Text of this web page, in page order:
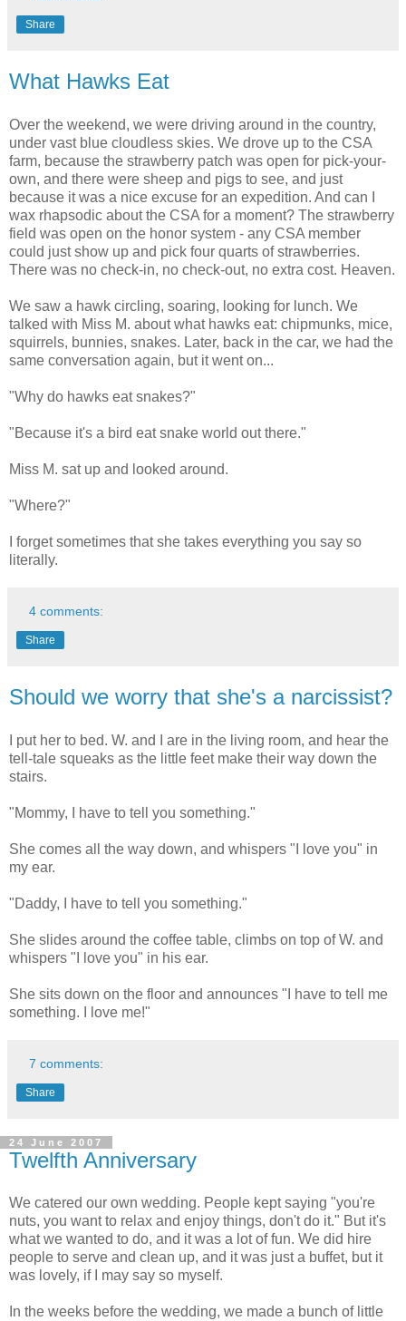
Share
What Hawks Eat
Over the weekend, we were driving around in the country,
under vast blue cloudless skies. We drove up to the CSA
farm, because the strawberry patch was open for pick-your-
own, and there were sheep and pigs to see, and just
because it was a nice excuse for an expedition. And can I
wax rhapsodic about the CSA for a moment? The strawberry
field was open on the honor system - any CSA member
could just show up and pick four quarts of strawberries.
There was no check-in, no check-out, no extra cost. Heaven.
We saw a hawk circling, soaring, looking for lunch. We
talked with Miss M. about what hawks eat: chipmunks, mice,
squirrels, bunnies, snakes. Later, back in the car, we had the
same conversation again, but it went on...
"Why do hawks eat snakes?"
"Because it's a bird eat snake world out there."
Miss M. sat up and looked around.
"Where?"
I forget sometimes that she takes everything you say so
literally.
4 comments:
Share
Should we worry that she's a narcissist?
I put her to bed. W. and I are in the living room, and hear the
tell-tale squeaks as the little feet make their way down the
stairs.
"Mommy, I have to tell you something."
She comes all the way down, and whispers "I love you" in
my ear.
"Daddy, I have to tell you something."
She slides around the coffee table, climbs on top of W. and
whispers "I love you" in his ear.
She sits down on the floor and announces "I have to tell me
something. I love me!"
7 comments:
Share
24 June 2007
Twelfth Anniversary
We catered our own wedding. People kept saying "you're
nuts, you want to relax and enjoy things, don't do it." But it's
what we wanted to do, and it was a lot of fun. We did hire
people to serve and clean up, and it was just a buffet, but it
was lovely, if I may say so myself.
In the weeks before the wedding, we made a bunch of little